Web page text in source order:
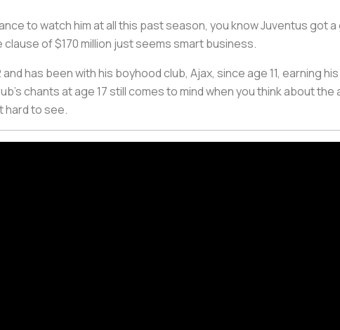
to watch him at all this past season, you know Juventus got
of $170 million just seems smart business.
has been with his boyhood club, Ajax, since age 11, earning
chants at age 17 still comes to mind when you think about
hard to see.